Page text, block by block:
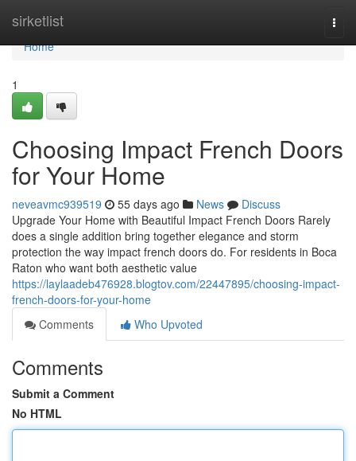
sirketlist
Home
Home
1
Choosing Impact French Doors
for Your Home
neveavmc939519 55 days ago News
Discuss
Upgrade Your Home with Beautiful Impact French Doors Rarely
does a single addition bring together elegance and storm
protection the way impact french doors do. For residents in Boca
Raton who want both aesthetic value
https://laylaadeb476928.blogtov.com/22447895/choosing-impact-
french-doors-for-your-home
Comments
Who Upvoted
Comments
Submit a Comment
No HTML